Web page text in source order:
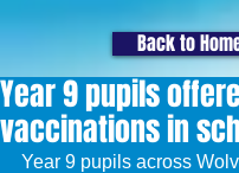
Back to
Year 9 pupils
vaccinations in
Year 9 pupils across